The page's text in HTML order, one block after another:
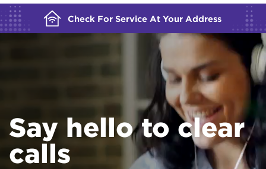
Check For Service At Your Address
Say hello to clear
calls